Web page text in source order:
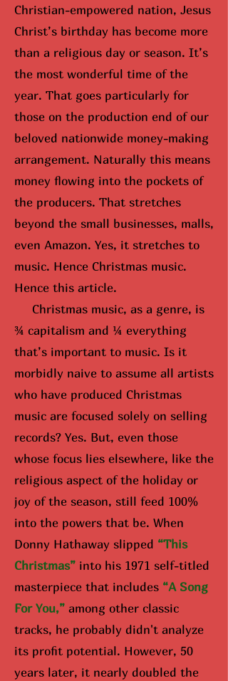
Christian-empowered nation, Jesus
Christ’s birthday has become more
than a religious day or season. It’s
the most wonderful time of the
year. That goes particularly for
those on the production end of our
beloved nationwide money-making
arrangement. Naturally this means
money flowing into the pockets of
the producers. That stretches
beyond the small businesses, malls,
even Amazon. Yes, it stretches to
music. Hence Christmas music.
Hence this article.
Christmas music, as a genre, is
¾ capitalism and ¼ everything
that’s important to music. Is it
morbidly naive to assume all artists
who have produced Christmas
music are focused solely on selling
records? Yes. But, even those
whose focus lies elsewhere, like the
religious aspect of the holiday or
joy of the season, still feed 100%
into the powers that be. When
Donny Hathaway slipped “This
Christmas” into his 1971 self-titled
masterpiece that includes “A Song
For You,” among other classic
tracks, he probably didn't analyze
its profit potential. However, 50
years later, it nearly doubled the